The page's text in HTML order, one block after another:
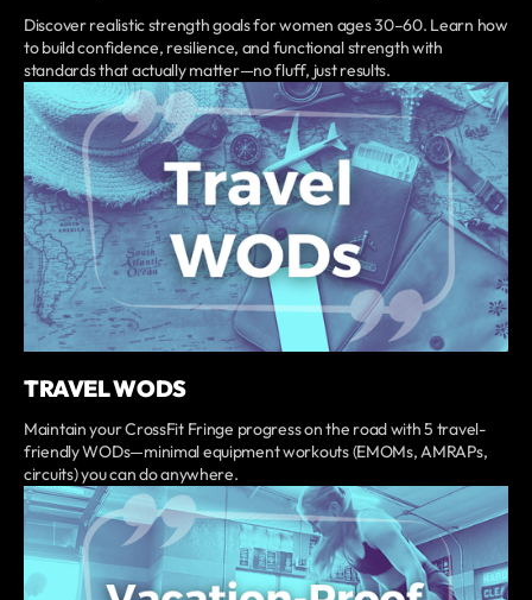
Discover realistic strength goals for women ages 30–60. Learn how
to build confidence, resilience, and functional strength with
standards that actually matter—no fluff, just results.
TRAVEL WODS
Maintain your CrossFit Fringe progress on the road with 5 travel-
friendly WODs—minimal equipment workouts (EMOMs, AMRAPs,
circuits) you can do anywhere.